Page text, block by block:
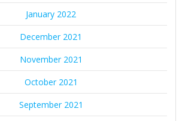
January 2022
December 2021
November 2021
October 2021
September 2021